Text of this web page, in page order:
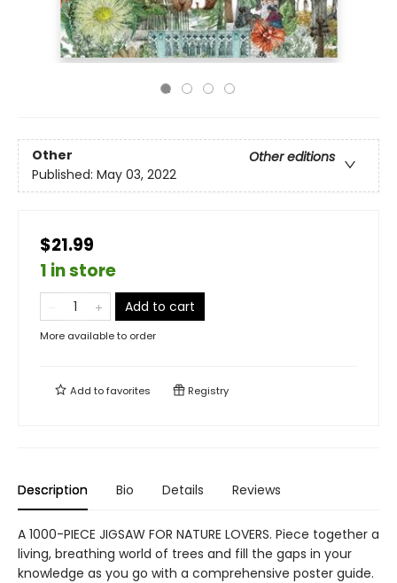
Other
Other editions
Published: May 03, 2022
$21.99
1 in store
Add to cart
More available to order
Add tofavorites Registry
Description Bio Details Reviews
A 1000-PIECE JIGSAW FOR NATURE LOVERS. Piece together a
living, breathing world of trees and fill the gaps in your
knowledge as you go with a comprehensive poster guide.